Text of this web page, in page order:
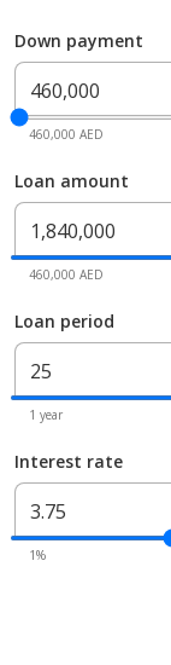
Down payment
460,000 AED
Loan amount
460,000 AED
Loan period
1 year
Interest rate
1%